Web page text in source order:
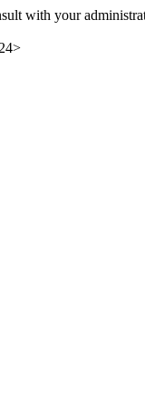
with your